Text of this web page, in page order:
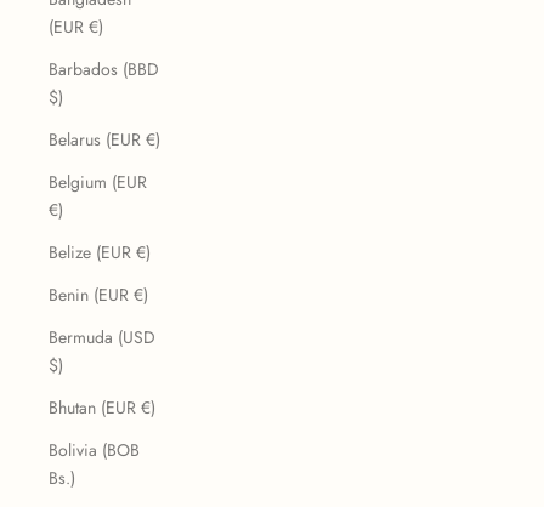
(EUR €)
Barbados (BBD
$)
Belarus (EUR €)
Belgium (EUR
€)
Belize (EUR €)
Benin (EUR €)
Bermuda (USD
$)
Bhutan (EUR €)
Bolivia (BOB
Bs.)